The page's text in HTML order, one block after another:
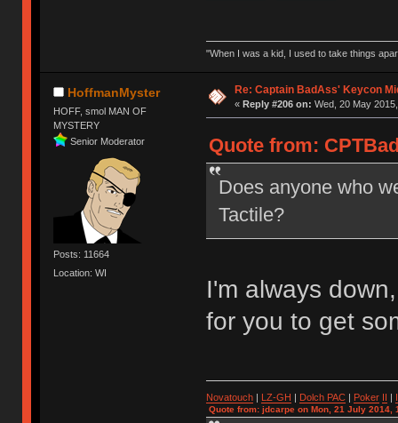
"When I was a kid, I used to take things
HoffmanMyster
HOFF, smol MAN OF
MYSTERY
Senior Moderator
Posts: 11664
Location: WI
Re: Captain BadAss' Keycon
« Reply #206 on: Wed, 20 May
Quote from:
Does anyone who
Tactile?
I'm always
for you to get
Novatouch| LZ-GH | Dolch PAC| Poker II |
Quote from: jdcarpe on Mon, 21 July 2014,